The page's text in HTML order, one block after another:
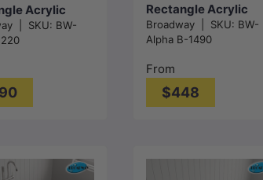
Acrylic
Bathtub
1670/1800
White
SKU: BW-
Rectangle Acrylic
Drop In Bathtub With
Non-slip Base & Tiling
Bead Available
1490/1700/1800mm
Gloss White
Broadway SKU: BW-
Alpha B-1490
From
$448